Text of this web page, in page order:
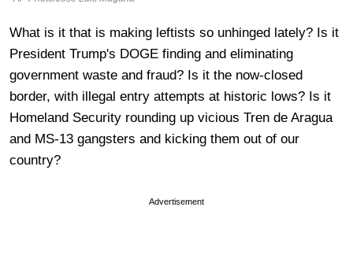
What is it that is making leftists so unhinged lately? Is it
President Trump's DOGE finding and eliminating
government waste and fraud? Is it the now-closed
border, with illegal entry attempts at historic lows? Is it
Homeland Security rounding up vicious Tren de Aragua
and MS-13 gangsters and kicking them out of our
country?
Advertisement